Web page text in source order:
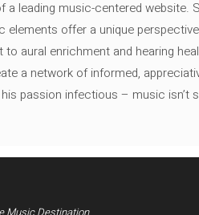
leading music-centered website.
elements offer a unique
aural enrichment and hearing
a network of informed,
passion infectious – music isn’t
Music Destination